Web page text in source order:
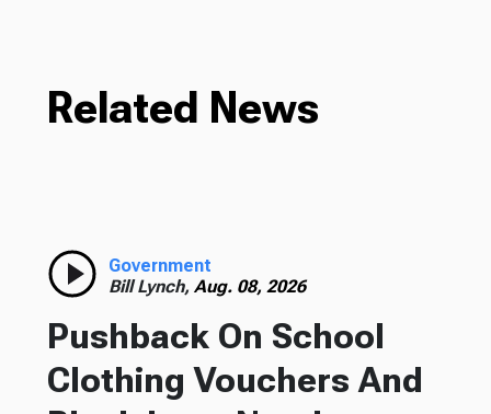
Related News
Government
Bill Lynch, Aug. 08, 2026
Pushback On School
Clothing Vouchers And